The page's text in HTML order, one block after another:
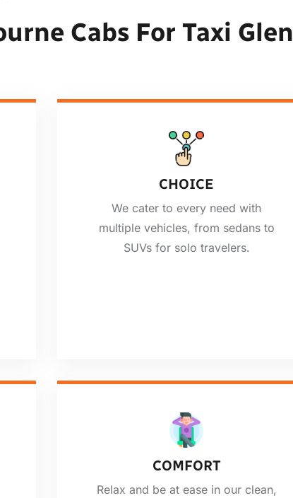
Cabs For Taxi Glen
CHOICE
We cater to every need with
multiple vehicles, from sedans to
SUVs for solo travelers.
COMFORT
Relax and be at ease in our clean,